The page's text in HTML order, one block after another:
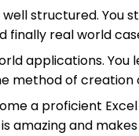
structured.
finally real world
applications.
method of creation
a proficient
amazing and